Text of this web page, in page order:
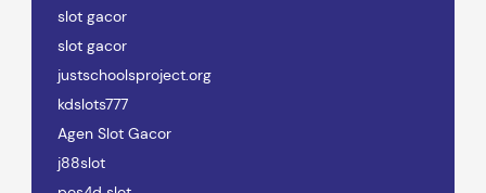
slot gacor
slot gacor
justschoolsproject.org
kdslots777
Agen Slot Gacor
j88slot